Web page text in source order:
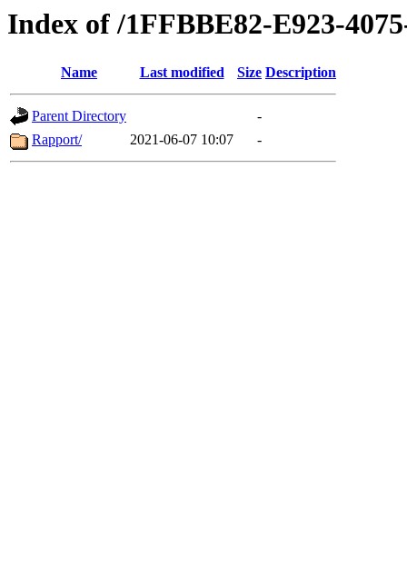
Index of /1FFBBE82-E923-
Name Last modified Size Description
Parent Directory
-
Rapport/
2021-06-07 10:07 -